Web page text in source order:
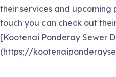
their services and upcoming
touch you can check out
[Kootenai Ponderay Sewer
(https;//